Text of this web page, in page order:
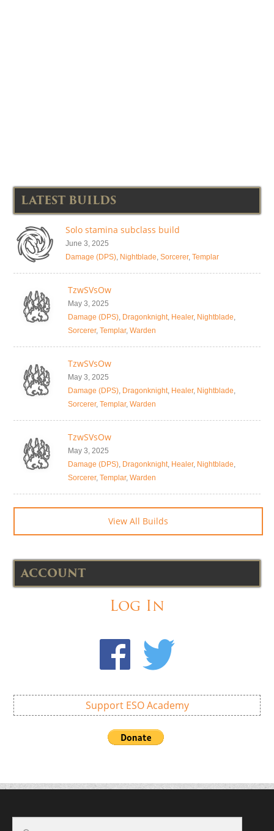
LATEST BUILDS
Solo stamina subclass build
June 3, 2025
Damage (DPS) Nightblade Sorcerer, Templar
TzwSVsOw
May 3, 2025
Damage (DPS) Dragonknight Healer, Nightblade
Sorcerer, Templar, Warden
TzwSVsOw
May 3, 2025
Damage (DPS) Dragonknight Healer, Nightblade
Sorcerer, Templar, Warden
TzwSVsOw
May 3, 2025
Damage (DPS) Dragonknight Healer, Nightblade
Sorcerer, Templar, Warden
View All Builds
ACCOUNT
Log In
Support ESO Academy